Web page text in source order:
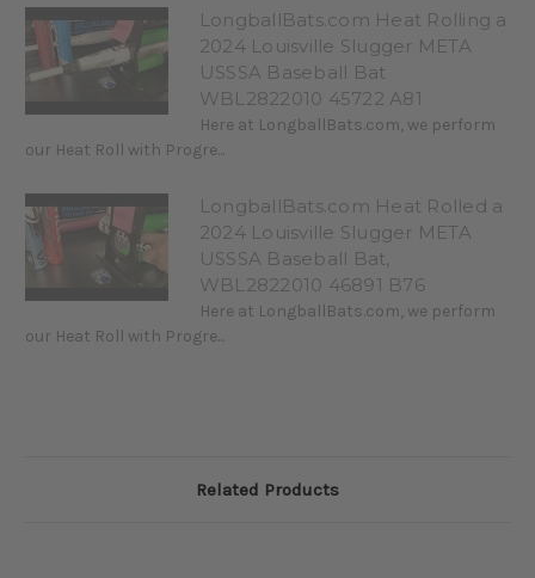
LongballBats.com Heat Rolling a
2024 Louisville Slugger META
USSSA Baseball Bat
WBL2822010 45722 A81
Here at LongballBats.com, we perform
our Heat Roll with Progre...
LongballBats.com Heat Rolled a
2024 Louisville Slugger META
USSSA Baseball Bat,
WBL2822010 46891 B76
Here at LongballBats.com, we perform
our Heat Roll with Progre...
Related Products